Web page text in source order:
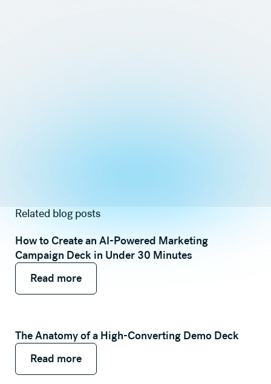
Related blog posts
How to Create an AI-Powered Marketing
Campaign Deck in Under 30 Minutes
Read more
Read more
Read more
The Anatomy of a High-Converting Demo Deck
Read more
Read more
Read more